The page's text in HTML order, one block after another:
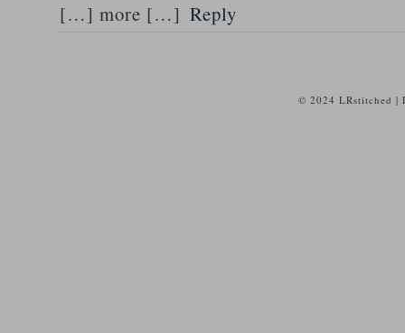
[…] more […] Reply
© 2024 LRstitched |